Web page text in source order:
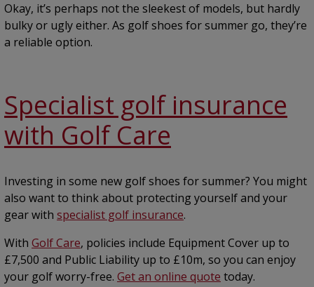
Okay, it’s perhaps not the sleekest of models, but hardly
bulky or ugly either. As golf shoes for summer go, they’re
a reliable option.
Specialist golf insurance
with Golf Care
Investing in some new golf shoes for summer? You might
also want to think about protecting yourself and your
gear with specialist golf insurance.
With Golf Care, policies include Equipment Cover up to
£7,500 and Public Liability up to £10m, so you can enjoy
your golf worry-free. Get an online quote today.